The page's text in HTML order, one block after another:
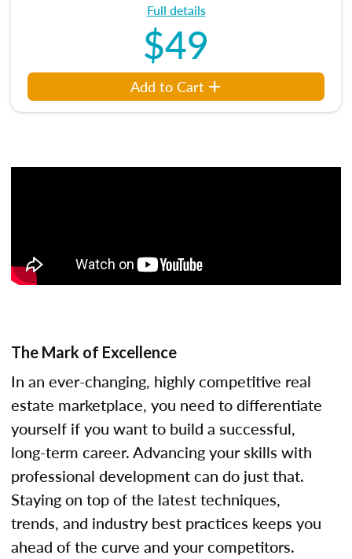
Full details
$49
Add to Cart
The Mark of Excellence
In an ever-changing, highly competitive real
estate marketplace, you need to differentiate
yourself if you want to build a successful,
long-term career. Advancing your skills with
professional development can do just that.
Staying on top of the latest techniques,
trends, and industry best practices keeps you
ahead of the curve and your competitors.